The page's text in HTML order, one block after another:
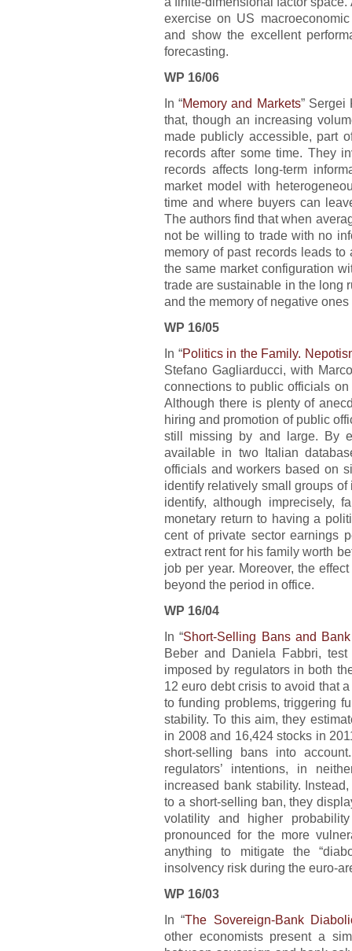
exercise on US
and show the excellent
forecasting.
WP 16/06
In “Memory and Markets” Sergei
that, though an increasing
made publicly accessible, part
records after some time. They
records affects long-term
market model with
time and where buyers can
The authors find that when
not be willing to trade with no
memory of past records leads
the same market configuration
trade are sustainable in the long
and the memory of negative
WP 16/05
In “Politics in the Family.
Stefano Gagliarducci, with
connections to public officials
Although there is plenty of
hiring and promotion of public
still missing by and large. By
available in two Italian
officials and workers based on
identify relatively small groups
identify, although imprecisely,
monetary return to having a
cent of private sector earnings
extract rent for his family worth
job per year. Moreover, the
beyond the period in office.
WP 16/04
In “Short-Selling Bans and
Beber and Daniela Fabbri,
imposed by regulators in both
12 euro debt crisis to avoid that
to funding problems, triggering
stability. To this aim, they
in 2008 and 16,424 stocks in
short-selling bans into
regulators’ intentions, in
increased bank stability.
to a short-selling ban, they
volatility and higher
pronounced for the more
anything to mitigate the
insolvency risk during the euro-
WP 16/03
In “The Sovereign-Bank
other economists present a